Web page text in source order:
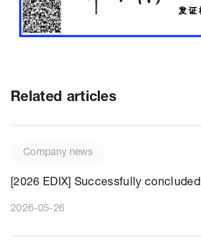
Related articles
Company news
[2026 EDIX] Successfully concluded
2026-05-26